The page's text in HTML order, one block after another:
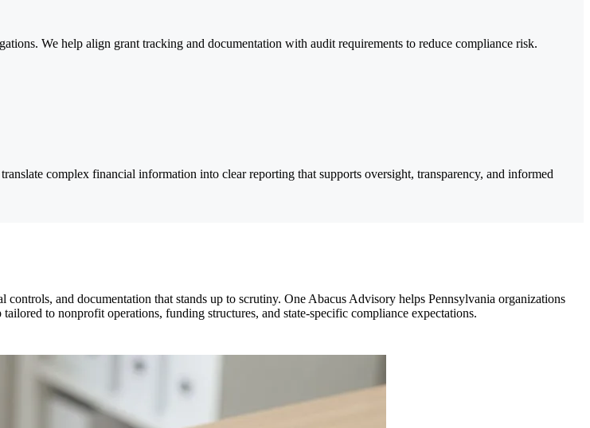
We help align grant tracking and documentation with audit requirements to reduce compliance risk.
complex financial information into clear reporting that supports oversight, transparency, and informed
and documentation that stands up to scrutiny. One Abacus Advisory helps Pennsylvania organizations
to nonprofit operations, funding structures, and state-specific compliance expectations.